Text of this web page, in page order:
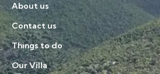
About us
Contact us
Things to do
Our Villa